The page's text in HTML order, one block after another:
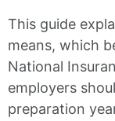
This guide
means, which
National
employers
preparation